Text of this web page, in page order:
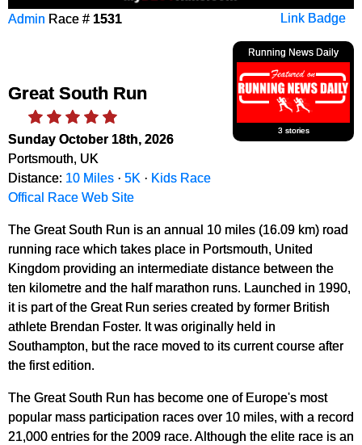
Link Badge
Admin Race # 1531
Running News Daily
3 stories
Great South Run
Sunday October 18th, 2026
Portsmouth, UK
Distance: 10 Miles · 5K · Kids Race
Offical Race Web Site
The Great South Run is an annual 10 miles (16.09 km) road
running race which takes place in Portsmouth, United
Kingdom providing an intermediate distance between the
ten kilometre and the half marathon runs. Launched in 1990,
it is part of the Great Run series created by former British
athlete Brendan Foster. It was originally held in
Southampton, but the race moved to its current course after
the first edition.
The Great South Run has become one of Europe's most
popular mass participation races over 10 miles, with a record
21,000 entries for the 2009 race. Although the elite race is an